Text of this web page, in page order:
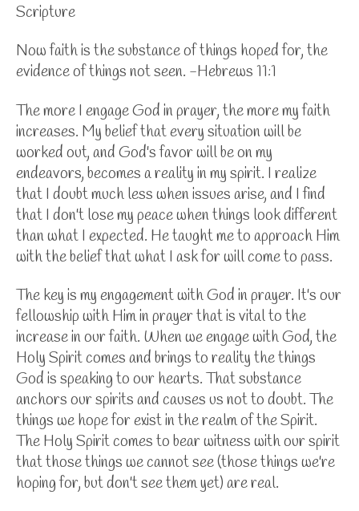
Scripture
Now faith is the substance of things hoped for, the
evidence of things not seen. -Hebrews 11:1
The more I engage God in prayer, the more my faith
increases. My belief that every situation will be
worked out, and God's favor will be on my
endeavors, becomes a reality in my spirit. I realize
that I doubt much less when issues arise, and I find
that I don't lose my peace when things look different
than what I expected. He taught me to approach Him
with the belief that what I ask for will come to pass.
The key is my engagement with God in prayer. It's our
fellowship with Him in prayer that is vital to the
increase in our faith. When we engage with God, the
Holy Spirit comes and brings to reality the things
God is speaking to our hearts. That substance
anchors our spirits and causes us not to doubt. The
things we hope for exist in the realm of the Spirit.
The Holy Spirit comes to bear witness with our spirit
that those things we cannot see (those things we're
hoping for, but don't see them yet) are real.